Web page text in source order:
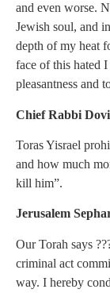
and even worse.
Jewish soul, and
depth of my heat
face of this hated
pleasantness and
Chief Rabbi
Toras Yisrael
and how much
kill him”.
Jerusalem
Our Torah says
criminal act
way. I hereby